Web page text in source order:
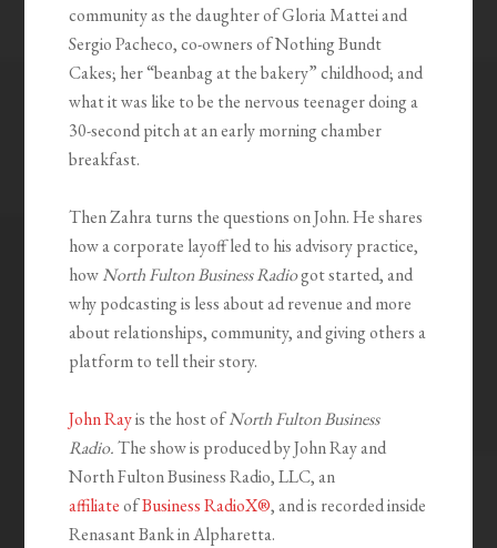
community as the daughter of Gloria Mattei and
Sergio Pacheco, co-owners of Nothing Bundt
Cakes; her “beanbag at the bakery” childhood; and
what it was like to be the nervous teenager doing a
30-second pitch at an early morning chamber
breakfast.
Then Zahra turns the questions on John. He shares
how a corporate layoff led to his advisory practice,
howNorth Fulton Business Radiogot started, and
why podcasting is less about ad revenue and more
about relationships, community, and giving others a
platform to tell their story.
John Rayis the host ofNorth Fulton Business
Radio.The show is produced by John Ray and
North Fulton Business Radio, LLC, an
affiliateofBusiness RadioX®, and is recorded inside
Renasant Bank in Alpharetta.